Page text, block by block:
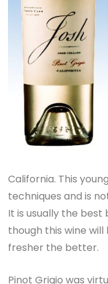
California. This
techniques and is
It is usually the
though this wine
fresher the better.
Pinot Grigio was